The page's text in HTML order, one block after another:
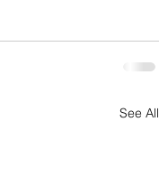
See All